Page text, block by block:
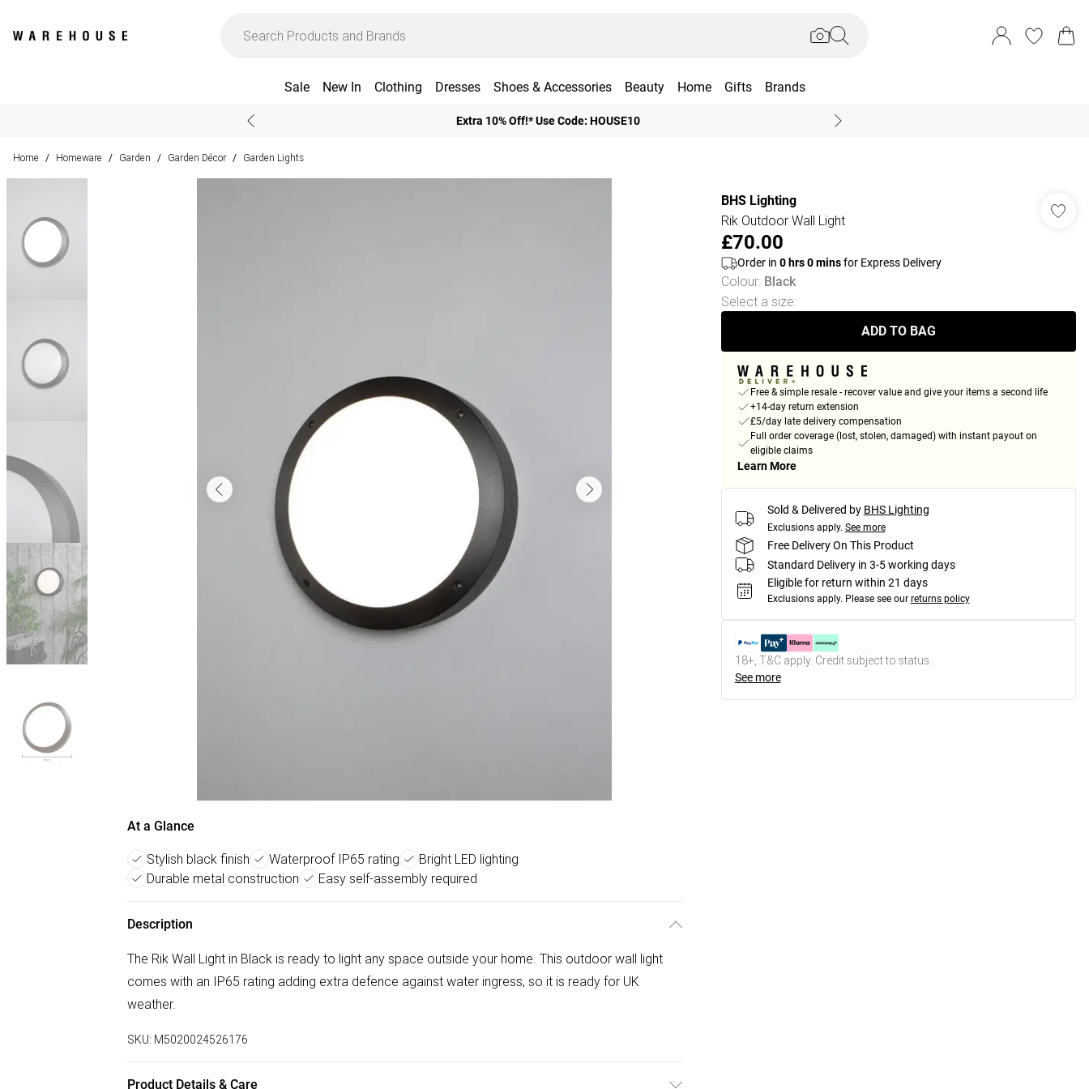
Sale New In Clothing Dresses Shoes & Accessories Beauty Home Gifts Brands
Extra 10% Off!* Use Code: HOUSE10
Home / Homeware / Garden / Garden Décor / Garden Lights
At a Glance
Stylish black finish Waterproof IP65 rating
Bright LED lighting
Durable metal construction
Easy self-assembly required
Description
The Rik Wall Light in Black is ready to light any space outside your home. This outdoor wall light
comes with an IP65 rating adding extra defence against water ingress, so it is ready for UK
weather.
SKU: M5020024526176
Product Details & Care
BHS Lighting
Rik Outdoor Wall Light
£70.00
Order in 0hrs0minsfor Express Delivery
Colour: Black
Select a size:
ADD TO BAG
Free & simple resale - recover value and give your items a second life
+14-day return extension
£5/day late delivery compensation
Full order coverage (lost, stolen, damaged) with instant payout on
eligible claims
Learn More
Sold & Delivered by BHS Lighting
Exclusions apply. See more
Free Delivery On This Product
Standard Delivery in 3-5 working days
Eligible for return within 21 days
Exclusions apply. Please see our returns policy
18+, T&C apply. Credit subject to status.
See more